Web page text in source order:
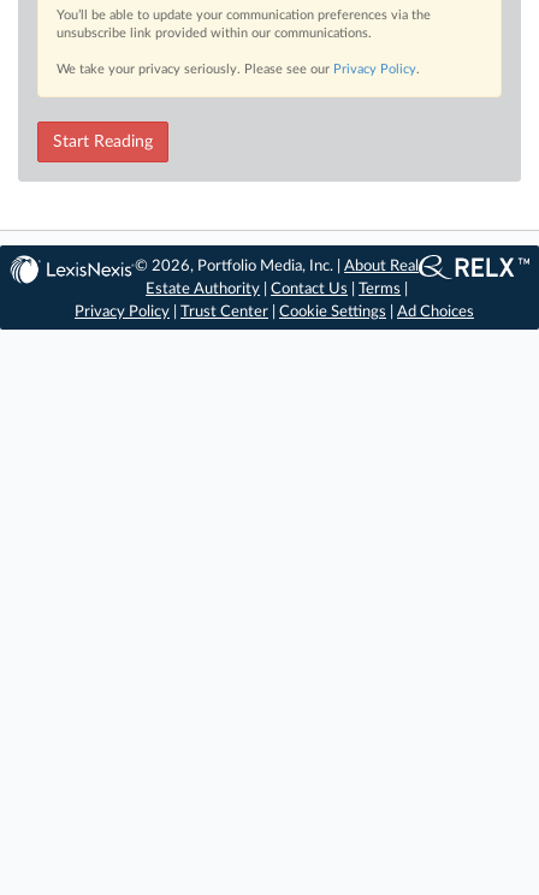
You’ll be able to update your communication preferences via the
unsubscribe link provided within our communications.
We take your privacy seriously. Please see our Privacy Policy.
Start Reading
© 2026, Portfolio Media, Inc. |About Real
Estate Authority |Contact Us |Terms
Privacy Policy
Trust Center Cookie Settings Ad Choices